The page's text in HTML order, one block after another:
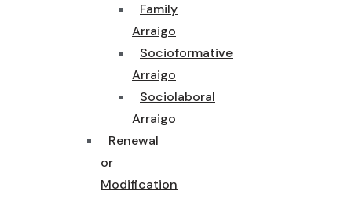
Family
Arraigo
Socioformative
Arraigo
Sociolaboral
Arraigo
Renewal
or
Modification